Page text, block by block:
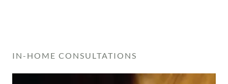
IN-HOME CONSULTATIONS